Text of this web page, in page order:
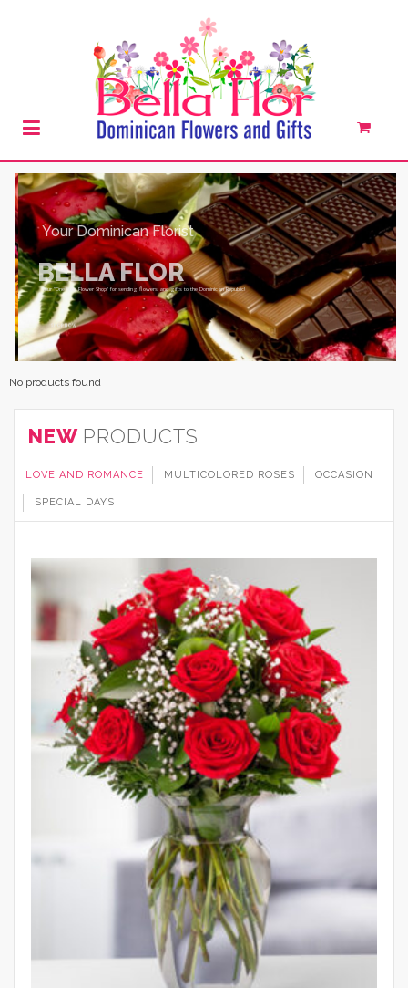
SHOW THEM YOU CARE
No products found
NEW PRODUCTS
LOVE AND ROMANCE MULTICOLORED ROSES OCCASION
SPECIAL DAYS